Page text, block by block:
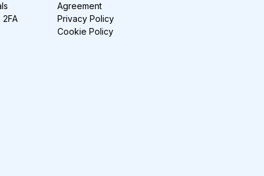
Agreement
Privacy Policy
Cookie Policy